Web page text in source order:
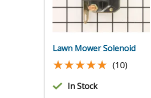
Lawn Mower Solenoid
★★★★★
★★★★★ (10)
In Stock